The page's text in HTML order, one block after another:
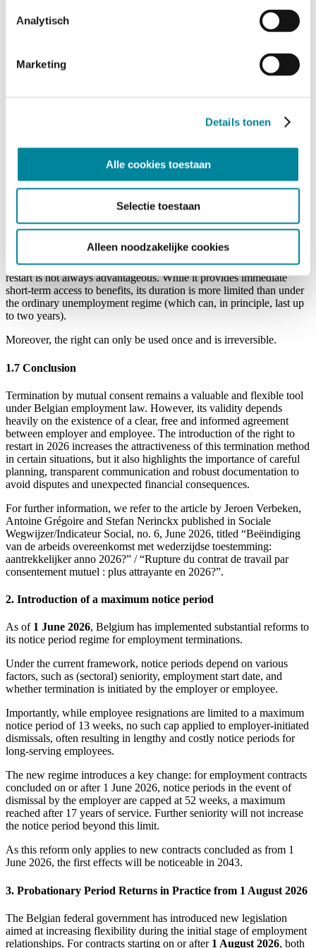
Analytisch
Marketing
Details tonen
Alle cookies toestaan
Selectie toestaan
Alleen noodzakelijke cookies
professional career (3,120 working or equivalent days);
The employee has never previously used the right;
A written application is filed by the employee within 30 days
Eligible employees may receive unemployment benefits for up to six
occupations, this period can be extended by an additional six
The new right to restart may make mutual terminations more
attractive because employees face less uncertainty regarding
immediate income support.
It may facilitate solutions in difficult employment situations and
encourage professional reorientation.
Nevertheless, caution remains necessary. For employers, a carefully
documented and legally sound process remains essential to avoid
challenges and requalification risks. For employees, the right to
restart is not always advantageous. While it provides immediate
short-term access to benefits, its duration is more limited than under
the ordinary unemployment regime (which can, in principle, last up
to two years).
Moreover, the right can only be used once and is irreversible.
1.7 Conclusion
Termination by mutual consent remains a valuable and flexible tool
under Belgian employment law. However, its validity depends
heavily on the existence of a clear, free and informed agreement
between employer and employee. The introduction of the right to
restart in 2026 increases the attractiveness of this termination method
in certain situations, but it also highlights the importance of careful
planning, transparent communication and robust documentation to
avoid disputes and unexpected financial consequences.
For further information, we refer to the article by Jeroen Verbeken,
Antoine Grégoire and Stefan Nerinckx published in Sociale
Wegwijzer/Indicateur Social, no. 6, June 2026, titled “Beëindiging
van de arbeids overeenkomst met wederzijdse toestemming:
aantrekkelijker anno 2026?” / “Rupture du contrat de travail par
consentement mutuel : plus attrayante en 2026?”.
2. Introduction of a maximum notice period
As of 1 June 2026, Belgium has implemented substantial reforms to
its notice period regime for employment terminations.
Under the current framework, notice periods depend on various
factors, such as (sectoral) seniority, employment start date, and
whether termination is initiated by the employer or employee.
Importantly, while employee resignations are limited to a maximum
notice period of 13 weeks, no such cap applied to employer-initiated
dismissals, often resulting in lengthy and costly notice periods for
long-serving employees.
The new regime introduces a key change: for employment contracts
concluded on or after 1 June 2026, notice periods in the event of
dismissal by the employer are capped at 52 weeks, a maximum
reached after 17 years of service. Further seniority will not increase
the notice period beyond this limit.
As this reform only applies to new contracts concluded as from 1
June 2026, the first effects will be noticeable in 2043.
3. Probationary Period Returns in Practice from 1 August 2026
The Belgian federal government has introduced new legislation
aimed at increasing flexibility during the initial stage of employment
relationships. For contracts starting on or after 1 August 2026, both